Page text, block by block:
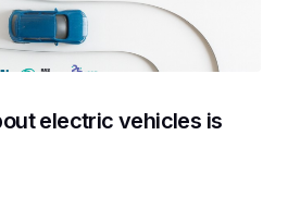
electric vehicles is